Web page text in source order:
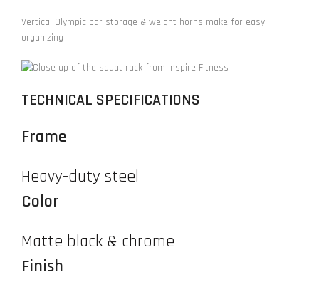
Vertical Olympic bar storage & weight horns make for easy
organizing
TECHNICAL SPECIFICATIONS
Frame
Heavy-duty steel
Color
Matte black & chrome
Finish